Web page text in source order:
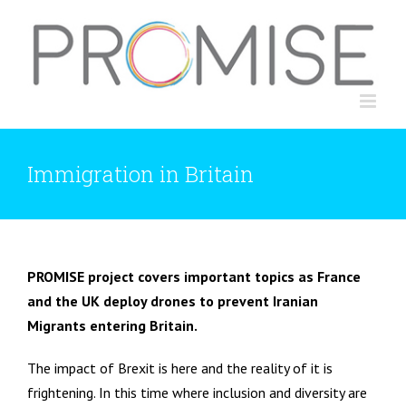
content
Immigration in Britain
PROMISE project covers important topics as France
and the UK deploy drones to prevent Iranian
Migrants entering Britain.
The impact of Brexit is here and the reality of it is
frightening. In this time where inclusion and diversity are